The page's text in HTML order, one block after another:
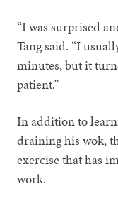
“I was surprised
Tang said. “I
minutes, but it
patient.”
In addition to
draining his wok,
exercise that has
work.